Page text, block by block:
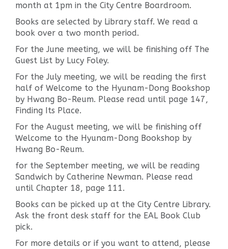
month at 1pm in the City Centre Boardroom.
Books are selected by Library staff. We read a
book over a two month period.
For the June meeting, we will be finishing off The
Guest List by Lucy Foley.
For the July meeting, we will be reading the first
half of Welcome to the Hyunam-Dong Bookshop
by Hwang Bo-Reum. Please read until page 147,
Finding Its Place.
For the August meeting, we will be finishing off
Welcome to the Hyunam-Dong Bookshop by
Hwang Bo-Reum.
for the September meeting, we will be reading
Sandwich by Catherine Newman. Please read
until Chapter 18, page 111.
Books can be picked up at the City Centre Library.
Ask the front desk staff for the EAL Book Club
pick.
For more details or if you want to attend, please